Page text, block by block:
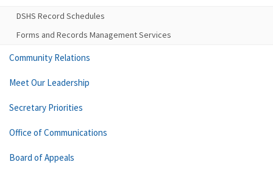
DSHS Record Schedules
Forms and Records Management Services
Community Relations
Meet Our Leadership
Secretary Priorities
Office of Communications
Board of Appeals